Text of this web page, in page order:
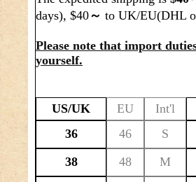
days), $40～ to UK/EU(DHL
Please note that import
yourself.
US/UK EU
Int'l
36
46
S
38
48
M